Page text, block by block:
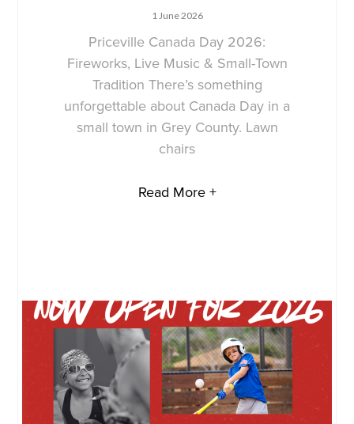
1 June 2026
Priceville Canada Day 2026:
Fireworks, Live Music & Small-Town
Tradition There’s something
unforgettable about Canada Day in a
small town in Grey County. Lawn
chairs
Read More +